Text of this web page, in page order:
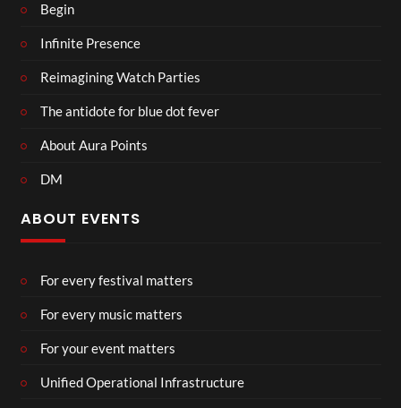
Begin
Infinite Presence
Reimagining Watch Parties
The antidote for blue dot fever
About Aura Points
DM
ABOUT EVENTS
For every festival matters
For every music matters
For your event matters
Unified Operational Infrastructure